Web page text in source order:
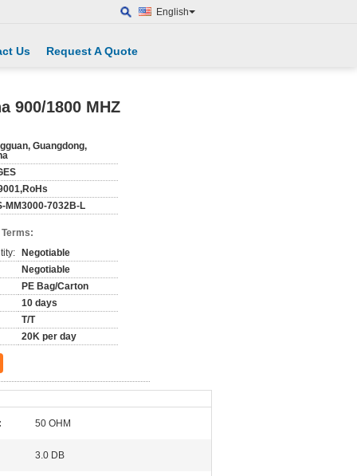
English
Us Request A Quote
900/1800 MHZ
Guangdong,
MM3000-7032B-L
Negotiable
Negotiable
PE Bag/Carton
10 days
T/T
20K per day
50 OHM
3.0 DB